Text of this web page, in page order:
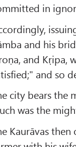
in
and his
and Kṛipa,
and so
city bears the
was the
Kaurāvas